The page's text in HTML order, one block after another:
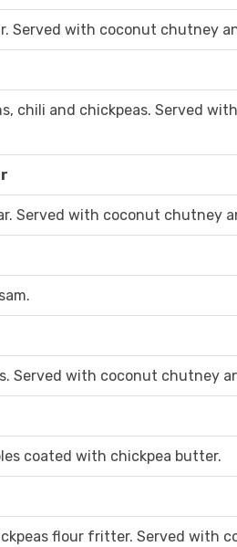
Served with coconut chutney
chili and chickpeas. Served
Served with coconut chutney
Served with coconut chutney
coated with chickpea butter.
flour fritter. Served with